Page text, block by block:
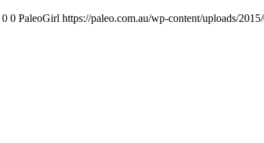
0 0 PaleoGirl https://paleo.com.au/wp-content/uploads/